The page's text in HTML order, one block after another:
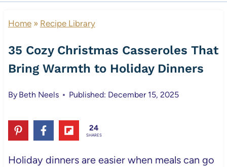
Home» Recipe Library
35 Cozy Christmas Casseroles That
Bring Warmth to Holiday Dinners
By Beth Neels Published: December 15, 2025
24
SHARES
Holiday dinners are easier when meals can go